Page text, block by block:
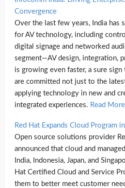
Convergence
Over the last few years, India has
for AV technology, including
digital signage and networked
segment—AV design, integration,
is growing even faster, a sure
are committed not just to the
applying technology in new and
integrated experiences. Read More
Red Hat Expands Cloud Program
Open source solutions provider
announced that cloud and
India, Indonesia, Japan, and
Hat Certified Cloud and Service
them to better meet customer